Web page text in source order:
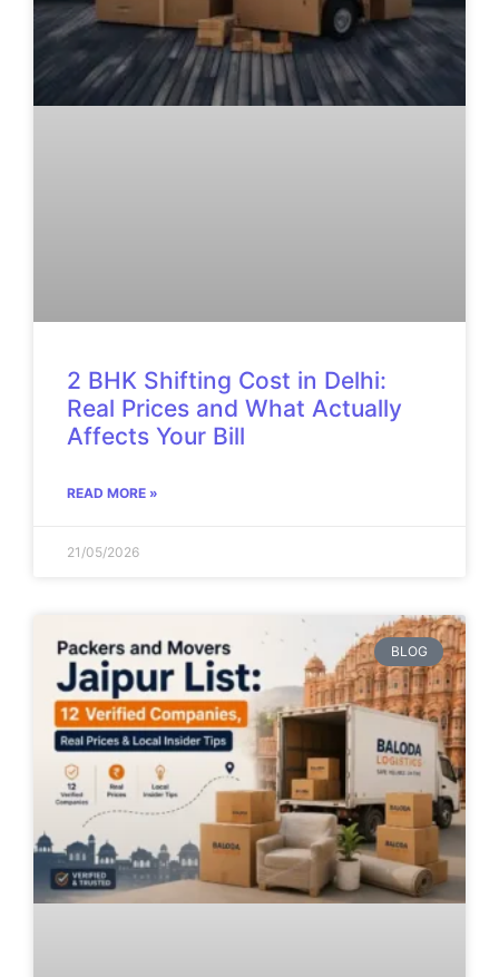
2 BHK Shifting Cost in Delhi:
Real Prices and What Actually
Affects Your Bill
READ MORE »
21/05/2026
BLOG